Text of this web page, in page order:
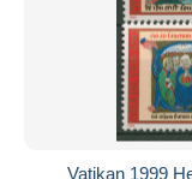
Vatikan 1999